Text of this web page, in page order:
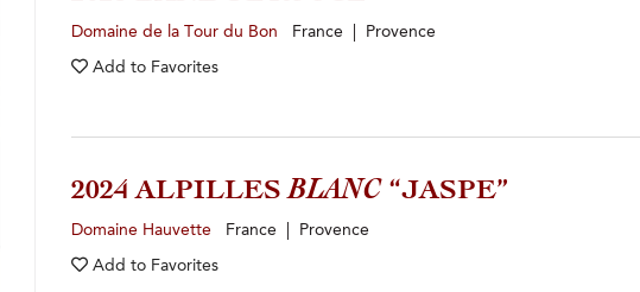
Domaine de la Tour du Bon France | Provence
Add to Favorites
2024 ALPILLESBLANC “JASPE”
Domaine Hauvette France | Provence
Add to Favorites